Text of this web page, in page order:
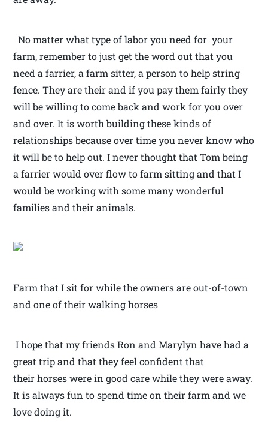
No matter what type of labor you need for your
farm, remember to just get the word out that you
need a farrier, a farm sitter, a person to help string
fence. They are their and if you pay them fairly they
will be willing to come back and work for you over
and over. It is worth building these kinds of
relationships because over time you never know who
it will be to help out. I never thought that Tom being
a farrier would over flow to farm sitting and that I
would be working with some many wonderful
families and their animals.
Farm that I sit for while the owners are out-of-town
and one of their walking horses
I hope that my friends Ron and Marylyn have had a
great trip and that they feel confident that
their horses were in good care while they were away.
It is always fun to spend time on their farm and we
love doing it.